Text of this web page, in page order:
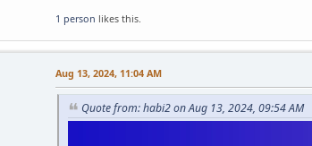
1 person likes this.
Aug 13, 2024, 11:04 AM
Quote from: habi2 on Aug 13, 2024, 09:54 AM